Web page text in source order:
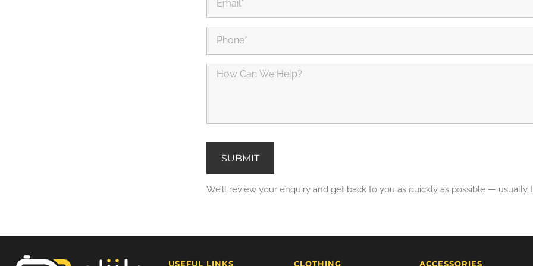
SUBMIT
We’ll review your enquiry and get back to you as quickly as possible — usually
USEFUL LINKS CLOTHING ACCESSORIES